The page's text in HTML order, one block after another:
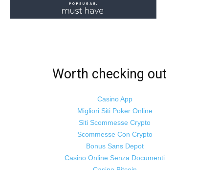
Worth checking out
Casino App
Migliori Siti Poker Online
Siti Scommesse Crypto
Scommesse Con Crypto
Bonus Sans Depot
Casino Online Senza Documenti